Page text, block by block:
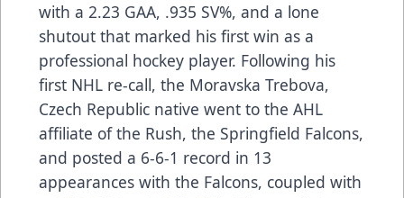
with a 2.23 GAA, .935 SV%, and a lone
shutout that marked his first win as a
professional hockey player. Following his
first NHL re-call, the Moravska Trebova,
Czech Republic native went to the AHL
affiliate of the Rush, the Springfield Falcons,
and posted a 6-6-1 record in 13
appearances with the Falcons, coupled with